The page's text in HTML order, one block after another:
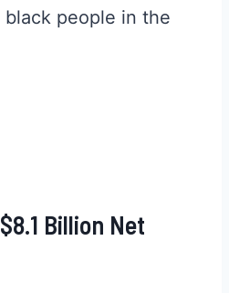
people in the
Billion Net